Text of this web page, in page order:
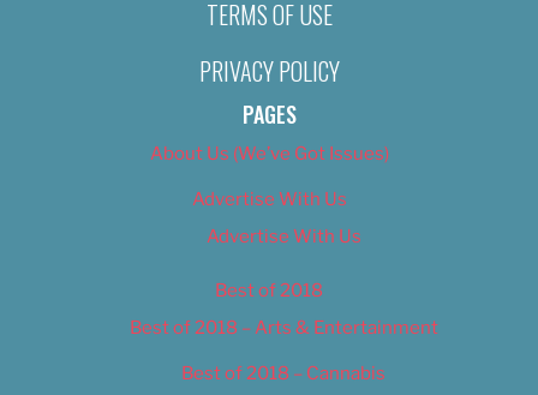
TERMS OF USE
PRIVACY POLICY
PAGES
About Us (We’ve Got Issues)
Advertise With Us
Advertise With Us
Best of 2018
Best of 2018 – Arts & Entertainment
Best of 2018 – Cannabis